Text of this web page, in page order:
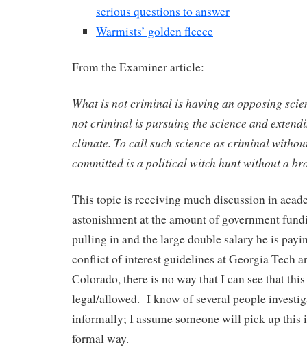
serious questions to answer
Warmists’ golden fleece
From the Examiner article:
What is not criminal is having an opposing
not criminal is pursuing the science and
climate. To call such science as criminal
committed is a political witch hunt without a
This topic is receiving much discussion in
astonishment at the amount of government
pulling in and the large double salary he is
conflict of interest guidelines at Georgia Tech
Colorado, there is no way that I can see that
legal/allowed. I know of several people
informally; I assume someone will pick up this
formal way.